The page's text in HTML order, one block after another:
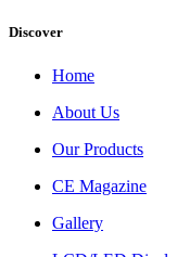
Discover
Home
About Us
Our Products
CE Magazine
Gallery